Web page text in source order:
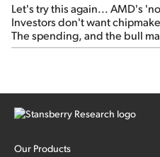
Let's try this again... AMD's
Investors don't want
The spending, and the bull
SpaceX's first earnings
Our Products